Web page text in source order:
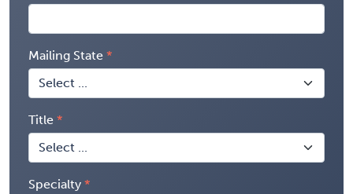
Mailing State
Title
Specialty